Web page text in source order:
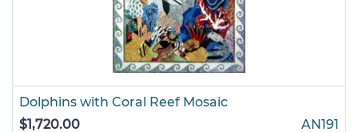
Dolphins with Coral Reef Mosaic
$1,720.00
AN191